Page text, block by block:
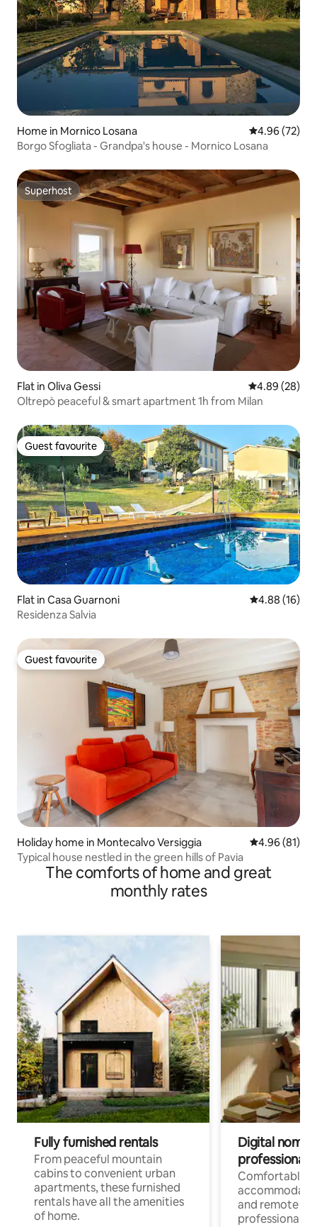
Home in Mornico Losana 4.96 out of 5
4.96 (72)
Borgo Sfogliata - Grandpa's house - Mornico Losana
Superhost
Superhost
Flat in Oliva Gessi 4.89 out of 5
4.89 (28)
Oltrepò peaceful & smart apartment 1h from Milan
Guest favourite
Guest favourite
Flat in Casa Guarnoni 4.88 out of 5
4.88 (16)
Residenza Salvia
Guest favourite
Guest favourite
Holiday home in Montecalvo Versiggia 4.96 out of 5
4.96 (81)
Typical house nestled in the green hills of Pavia
The comforts of home and great
monthly rates
Fully furnished rentals
From peaceful mountain
cabins to convenient urban
apartments, these furnished
rentals have all the amenities
of home.
Digital
professionals
Comfortable
and remote
professionals